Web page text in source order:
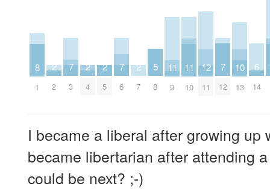
8
1
2
2
7
3
2
4
2
5
7
6
2
7
5
8
11
9
11
10
12
11
7
12
10
13
6
14
I became a liberal after growing up
became libertarian after attending
could be next? ;-)